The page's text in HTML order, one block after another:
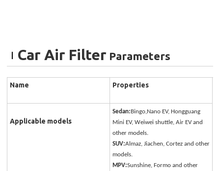
Car Air Filter Parameters
Name Properties
Applicable models
Sedan: Bingo,Nano EV, Hongguang
Mini EV, Weiwei shuttle, Air EV and
other models.
SUV:Almaz, Jiachen, Cortez and other
models.
MPV:Sunshine, Formo and other